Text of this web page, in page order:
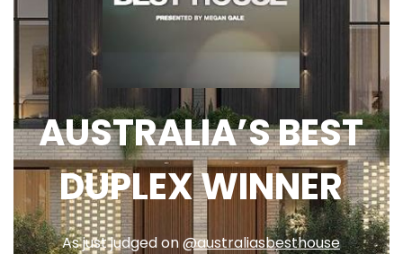
AUSTRALIA’S BEST
DUPLEX WINNER
As just judged on@australiasbesthouse